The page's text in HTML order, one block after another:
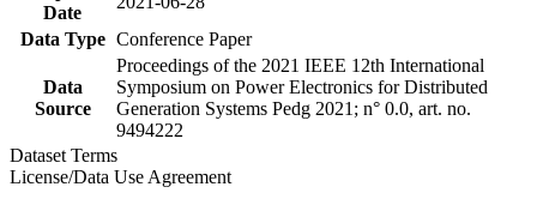
Date
Data Type Conference Paper
Data
Source
Proceedings of the 2021 IEEE 12th International
Symposium on Power Electronics for Distributed
Generation Systems Pedg 2021; n° 0.0, art. no.
9494222
Dataset Terms
License/Data Use Agreement